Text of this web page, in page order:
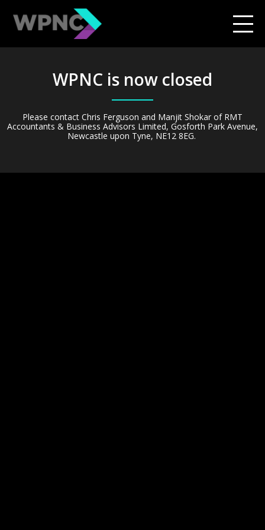
WPNC is now closed
Please contact Chris Ferguson and Manjit Shokar of RMT
Accountants & Business Advisors Limited, Gosforth Park Avenue,
Newcastle upon Tyne, NE12 8EG.